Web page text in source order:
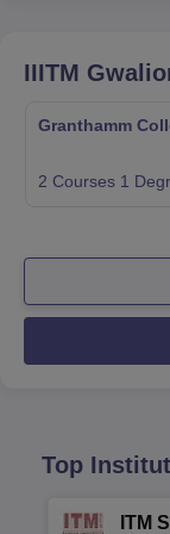
IIITM
Granthamm
2 Courses 1
Top
ITM